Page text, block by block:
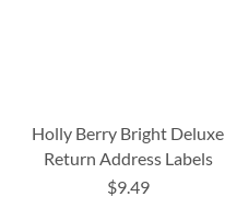
Holly Berry Bright Deluxe
Return Address Labels
$9.49